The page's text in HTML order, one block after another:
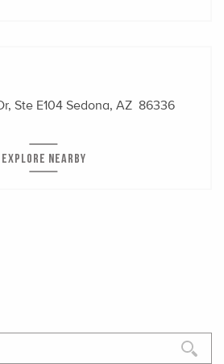
Ste E104 Sedona, AZ 86336
EXPLORE NEARBY